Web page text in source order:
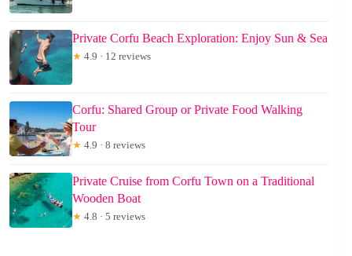
Private Corfu Beach Exploration: Enjoy Sun & Sea
★ 4.9 · 12 reviews
Corfu: Shared Group or Private Food Walking
Tour
★ 4.9 · 8 reviews
Private Cruise from Corfu Town on a Traditional
Wooden Boat
★ 4.8 · 5 reviews